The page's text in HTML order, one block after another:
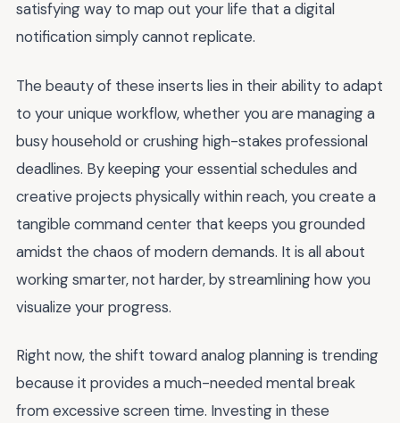
satisfying way to map out your life that a digital
notification simply cannot replicate.
The beauty of these inserts lies in their ability to adapt
to your unique workflow, whether you are managing a
busy household or crushing high-stakes professional
deadlines. By keeping your essential schedules and
creative projects physically within reach, you create a
tangible command center that keeps you grounded
amidst the chaos of modern demands. It is all about
working smarter, not harder, by streamlining how you
visualize your progress.
Right now, the shift toward analog planning is trending
because it provides a much-needed mental break
from excessive screen time. Investing in these